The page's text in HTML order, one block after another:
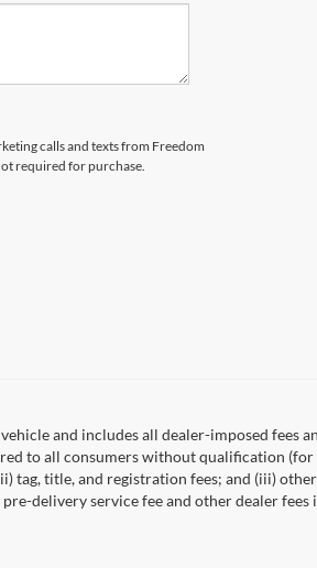
calls and texts from Freedom
required for purchase.
and includes all dealer-imposed fees
to all consumers without qualification (for
tag, title, and registration fees; and (iii)
delivery service fee and other dealer fees